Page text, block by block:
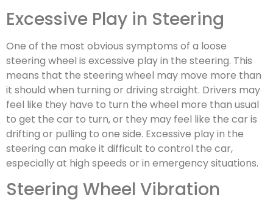
Excessive Play in Steering
One of the most obvious symptoms of a loose
steering wheel is excessive play in the steering. This
means that the steering wheel may move more than
it should when turning or driving straight. Drivers may
feel like they have to turn the wheel more than usual
to get the car to turn, or they may feel like the car is
drifting or pulling to one side. Excessive play in the
steering can make it difficult to control the car,
especially at high speeds or in emergency situations.
Steering Wheel Vibration